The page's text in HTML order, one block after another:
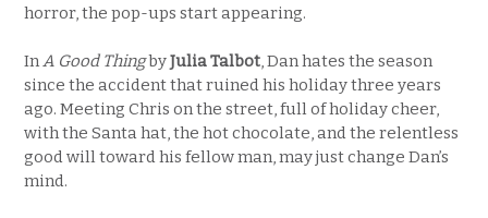
horror, the pop-ups start appearing.
InA Good ThingbyJulia Talbot, Dan hates the season
since the accident that ruined his holiday three years
ago. Meeting Chris on the street, full of holiday cheer,
with the Santa hat, the hot chocolate, and the relentless
good will toward his fellow man, may just change Dan’s
mind.